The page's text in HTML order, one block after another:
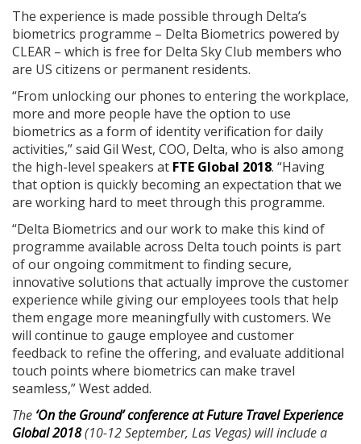
The experience is made possible through Delta’s
biometrics programme – Delta Biometrics powered by
CLEAR – which is free for Delta Sky Club members who
are US citizens or permanent residents.
“From unlocking our phones to entering the workplace,
more and more people have the option to use
biometrics as a form of identity verification for daily
activities,” said Gil West, COO, Delta, who is also among
the high-level speakers at FTE Global 2018. “Having
that option is quickly becoming an expectation that we
are working hard to meet through this programme.
“Delta Biometrics and our work to make this kind of
programme available across Delta touch points is part
of our ongoing commitment to finding secure,
innovative solutions that actually improve the customer
experience while giving our employees tools that help
them engage more meaningfully with customers. We
will continue to gauge employee and customer
feedback to refine the offering, and evaluate additional
touch points where biometrics can make travel
seamless,” West added.
The ‘On the Ground’ conference at Future Travel Experience
Global 2018(10-12 September, Las Vegas) will include a